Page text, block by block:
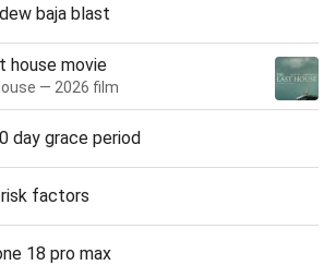
baja blast
house movie
— 2026 film
day grace period
factors
18 pro max